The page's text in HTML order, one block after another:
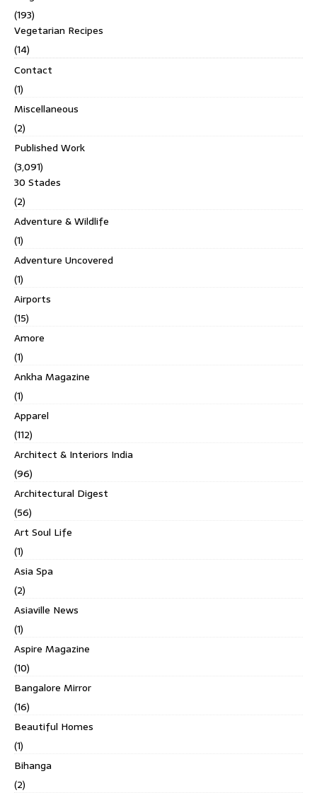
(193)
Vegetarian Recipes
(14)
Contact
(1)
Miscellaneous
(2)
Published Work
(3,091)
30 Stades
(2)
Adventure & Wildlife
(1)
Adventure Uncovered
(1)
Airports
(15)
Amore
(1)
Ankha Magazine
(1)
Apparel
(112)
Architect & Interiors India
(96)
Architectural Digest
(56)
Art Soul Life
(1)
Asia Spa
(2)
Asiaville News
(1)
Aspire Magazine
(10)
Bangalore Mirror
(16)
Beautiful Homes
(1)
Bihanga
(2)